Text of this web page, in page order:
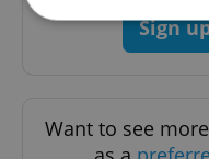
Sign
Want to see
Strictly necessary
functionality such